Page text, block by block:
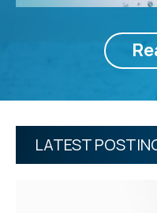
LATEST